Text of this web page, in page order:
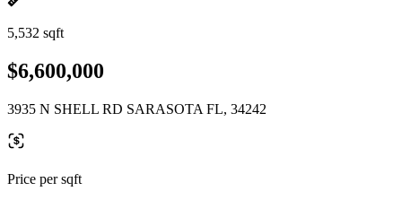
5,532 sqft
$6,600,000
3935 N SHELL RD SARASOTA FL, 34242
Price per sqft